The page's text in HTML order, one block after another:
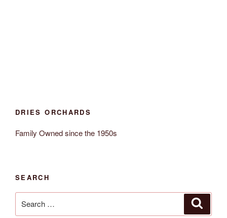
DRIES ORCHARDS
Family Owned since the 1950s
SEARCH
for: